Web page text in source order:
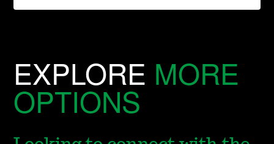
EXPLORE MORE
OPTIONS